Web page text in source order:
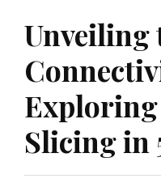
Unveiling
Slicing in